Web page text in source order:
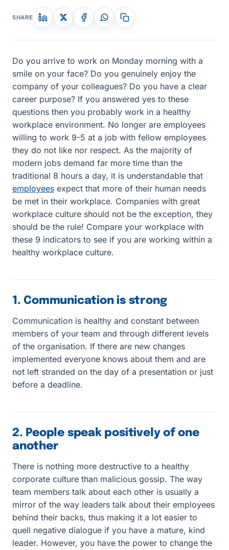
SHARE
Do you arrive to work on Monday morning with a
smile on your face? Do you genuinely enjoy the
company of your colleagues? Do you have a clear
career purpose? If you answered yes to these
questions then you probably work in a healthy
workplace environment. No longer are employees
willing to work 9-5 at a job with fellow employees
they do not like nor respect. As the majority of
modern jobs demand far more time than the
traditional 8 hours a day, it is understandable that
employees expect that more of their human needs
be met in their workplace. Companies with great
workplace culture should not be the exception, they
should be the rule! Compare your workplace with
these 9 indicators to see if you are working within a
healthy workplace culture.
1. Communication is strong
Communication is healthy and constant between
members of your team and through different levels
of the organisation. If there are new changes
implemented everyone knows about them and are
not left stranded on the day of a presentation or just
before a deadline.
2. People speak positively of one
another
There is nothing more destructive to a healthy
corporate culture than malicious gossip. The way
team members talk about each other is usually a
mirror of the way leaders talk about their employees
behind their backs, thus making it a lot easier to
quell negative dialogue if you have a mature, kind
leader. However, you have the power to change the